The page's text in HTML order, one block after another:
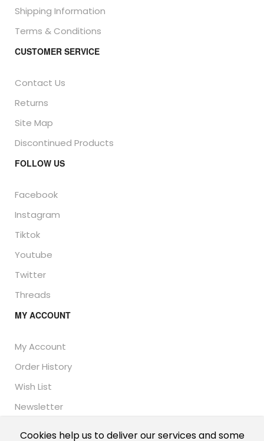
Cookies help us to deliver our services and some
Shipping Information
Terms & Conditions
CUSTOMER SERVICE
Contact Us
Returns
Site Map
Discontinued Products
FOLLOW US
Facebook
Instagram
Tiktok
Youtube
Twitter
Threads
MY ACCOUNT
My Account
Order History
Wish List
Newsletter